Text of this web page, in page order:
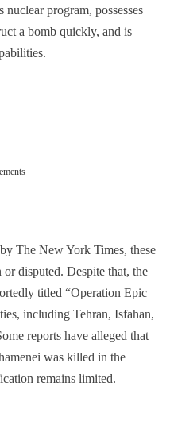
program, possesses
a bomb quickly, and is
The New York Times, these
disputed. Despite that, the
titled “Operation Epic
including Tehran, Isfahan,
reports have alleged that
was killed in the
remains limited.